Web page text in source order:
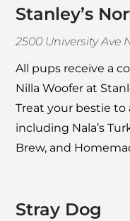
Stanley’s
2500 University Ave
All pups receive a
Nilla Woofer at
Treat your bestie
including Nala’s
Brew, and
Stray Dog